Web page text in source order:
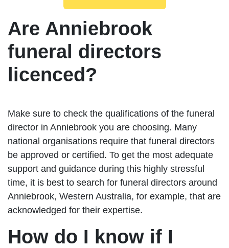
Are Anniebrook
funeral directors
licenced?
Make sure to check the qualifications of the funeral
director in Anniebrook you are choosing. Many
national organisations require that funeral directors
be approved or certified. To get the most adequate
support and guidance during this highly stressful
time, it is best to search for funeral directors around
Anniebrook, Western Australia, for example, that are
acknowledged for their expertise.
How do I know if I